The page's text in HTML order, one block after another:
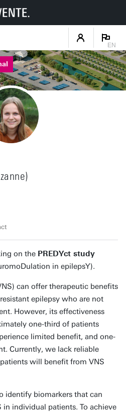
EN
on the PREDYct study
in epilepsY).
can offer therapeutic benefits
epilepsy who are not
However, its effectiveness
one-third of patients
limited benefit, and one-
Currently, we lack reliable
will benefit from VNS
identify biomarkers that can
individual patients. To achieve